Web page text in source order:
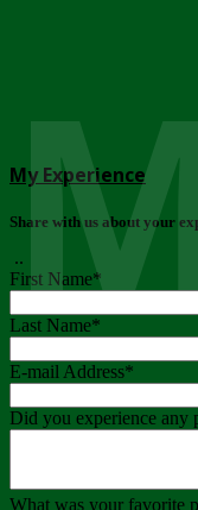
My Experience
Share with us about your
..
First Name*
Last Name*
E-mail Address*
Did you experience any
What was your favorite